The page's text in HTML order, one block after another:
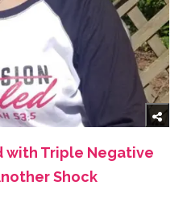
with Triple Negative
Shock